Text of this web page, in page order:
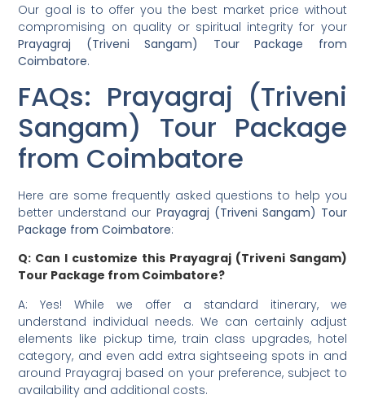
Our goal is to offer you the best market price without
compromising on quality or spiritual integrity for your
Prayagraj (Triveni Sangam) Tour Package from
Coimbatore.
FAQs: Prayagraj (Triveni
Sangam) Tour Package
from Coimbatore
Here are some frequently asked questions to help you
better understand our Prayagraj (Triveni Sangam) Tour
Package from Coimbatore:
Q: Can I customize this Prayagraj (Triveni Sangam)
Tour Package from Coimbatore?
A: Yes! While we offer a standard itinerary, we
understand individual needs. We can certainly adjust
elements like pickup time, train class upgrades, hotel
category, and even add extra sightseeing spots in and
around Prayagraj based on your preference, subject to
availability and additional costs.